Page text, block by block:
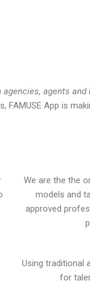
agents and
App is
We are the the
models and
approved
Using traditional
for